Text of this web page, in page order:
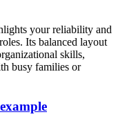
your reliability and
Its balanced layout
skills,
busy families or